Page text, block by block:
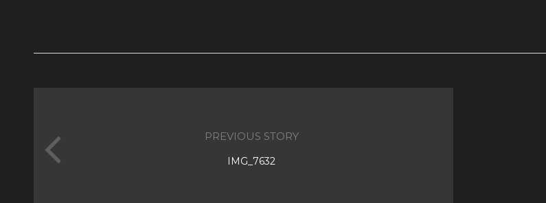
PREVIOUS STORY
IMG_7632